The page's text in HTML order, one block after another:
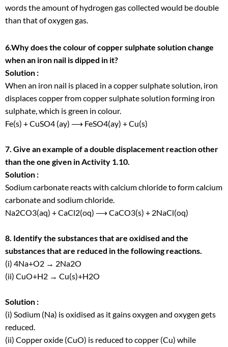
words the amount of hydrogen gas collected would be double
than that of oxygen gas.
6.Why does the colour of copper sulphate solution change
when an iron nail is dipped in it?
Solution :
When an iron nail is placed in a copper sulphate solution, iron
displaces copper from copper sulphate solution forming iron
sulphate, which is green in colour.
Fe(s) + CuSO4 (ay) ⟶ FeSO4(ay) + Cu(s)
7. Give an example of a double displacement reaction other
than the one given in Activity 1.10.
Solution :
Sodium carbonate reacts with calcium chloride to form calcium
carbonate and sodium chloride.
Na2CO3(aq) + CaCl2(oq) ⟶ CaCO3(s) + 2NaCl(oq)
8. Identify the substances that are oxidised and the
substances that are reduced in the following reactions.
(i) 4Na+O2 → 2Na2O
(ii) CuO+H2 → Cu(s)+H2O
Solution :
(i) Sodium (Na) is oxidised as it gains oxygen and oxygen gets
reduced.
(ii) Copper oxide (CuO) is reduced to copper (Cu) while